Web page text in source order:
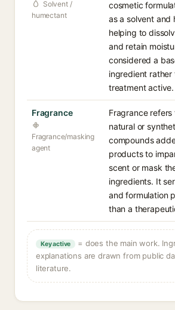
Solvent /
humectant
cosmetic
as a solvent and
helping to
and retain
considered a
ingredient rather
treatment active.
Fragrance
Fragrance/masking
agent
Fragrance
natural or
compounds
products to
scent or mask
ingredients. It
and formulation
than a
Key active
= does the main work.
explanations are drawn from public
literature.